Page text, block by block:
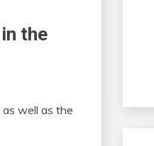
the
as well as the